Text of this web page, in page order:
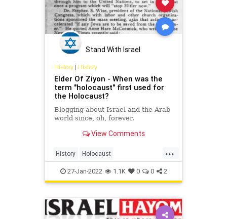
Stand With Israel
History| History
Elder Of Ziyon - When was the
term "holocaust" first used for
the Holocaust?
Blogging about Israel and the Arab
world since, oh, forever.
View Comments
...
History Holocaust
HolocaustRemembranceDay
Shoah
27-Jan-2022 1.1K 0 0 2